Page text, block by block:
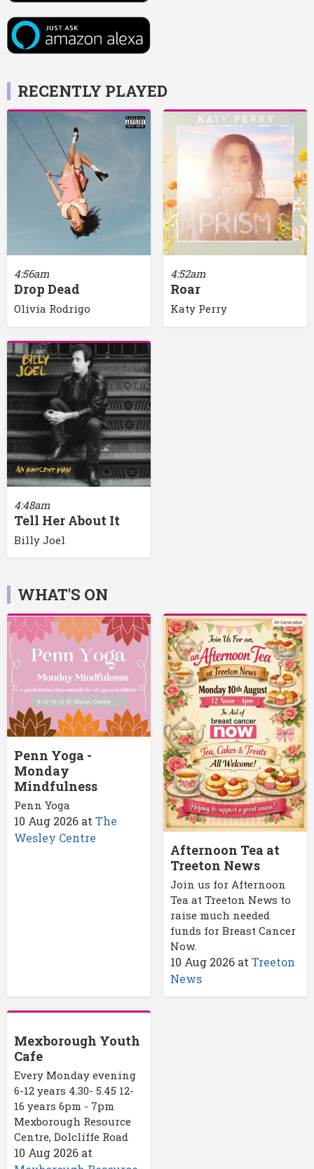
RECENTLY PLAYED
4:56am
Drop Dead
Olivia Rodrigo
4:52am
Roar
Katy Perry
4:48am
Tell Her About It
Billy Joel
WHAT'S ON
Penn Yoga -
Monday
Mindfulness
Penn Yoga
10 Aug 2026 at The
Wesley Centre
Afternoon Tea at
Treeton News
Join us for Afternoon
Tea at Treeton News to
raise much needed
funds for Breast Cancer
Now.
10 Aug 2026at Treeton
News
Mexborough Youth
Cafe
Every Monday evening
6-12 years 4.30- 5.45 12-
16 years 6pm - 7pm
Mexborough Resource
Centre, Dolcliffe Road
10 Aug 2026 at